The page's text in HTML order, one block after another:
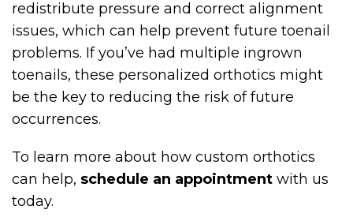
redistribute pressure and correct alignment
issues, which can help prevent future toenail
problems. If you’ve had multiple ingrown
toenails, these personalized orthotics might
be the key to reducing the risk of future
occurrences.
To learn more about how custom orthotics
can help, schedule an appointment with us
today.